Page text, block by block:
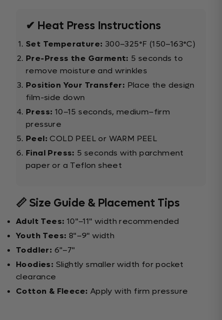
✔ Heat Press Instructions
Set Temperature: 300–325°F (150–163°C)
Pre-Press the Garment: 5 seconds to
remove moisture and wrinkles
Position Your Transfer: Place the design
film-side down
Press: 10–15 seconds, medium–firm
pressure
Peel: COLD PEEL or WARM PEEL
Final Press: 5 seconds with parchment
paper or a Teflon sheet
📏 Size Guide & Placement Tips
Adult Tees: 10"–11" width recommended
Youth Tees: 8"–9" width
Toddler: 6"–7"
Hoodies: Slightly smaller width for pocket
clearance
Cotton & Fleece: Apply with firm pressure